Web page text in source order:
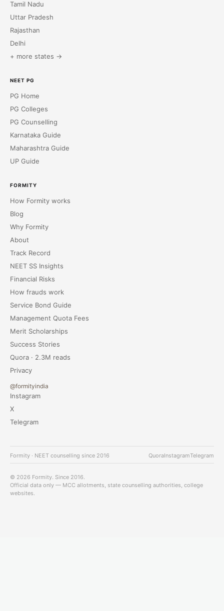
Tamil Nadu
Uttar Pradesh
Rajasthan
Delhi
+ more states →
NEET PG
PG Home
PG Colleges
PG Counselling
Karnataka Guide
Maharashtra Guide
UP Guide
FORMITY
How Formity works
Blog
Why Formity
About
Track Record
NEET SS Insights
Financial Risks
How frauds work
Service Bond Guide
Management Quota Fees
Merit Scholarships
Success Stories
Quora · 2.3M reads
Privacy
@formityindia
Instagram
X
Telegram
Formity · NEET counselling since 2016 QuoraInstagramTelegram
© 2026 Formity. Since 2016.
Official data only — MCC allotments, state counselling authorities, college
websites.